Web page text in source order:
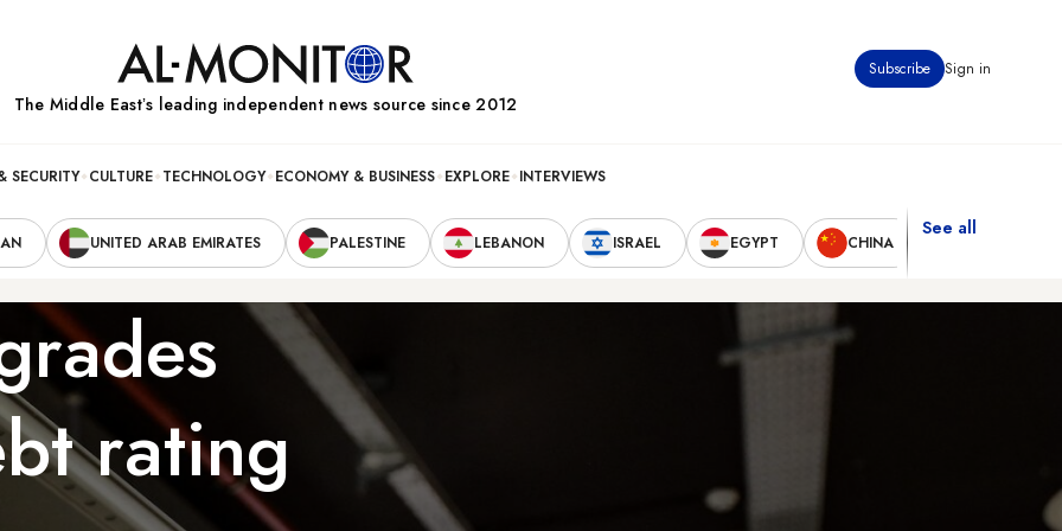
Subscribe Sign in
The Middle Eastʼs leading independent news source since 2012
SECURITY CULTURE TECHNOLOGY ECONOMY & BUSINESS EXPLORE INTERVIEWS
UNITED ARAB EMIRATES PALESTINE LEBANON ISRAEL EGYPT CHINA
See all
rating